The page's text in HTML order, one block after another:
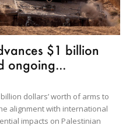
$1 billion
ongoing...
dollars’ worth of arms to
alignment with international
impacts on Palestinian